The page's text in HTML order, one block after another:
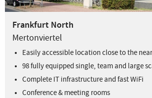
Frankfurt North
Mertonviertel
Easily accessible location close to the
98 fully equipped single, team and large
Complete IT infrastructure and fast WiFi
Conference & meeting rooms